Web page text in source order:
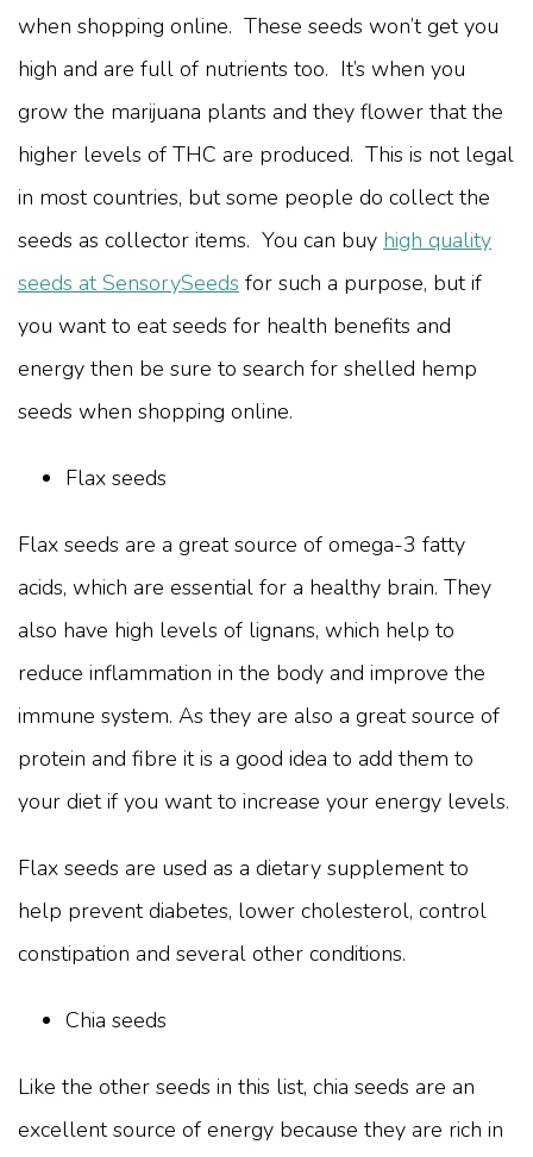
when shopping online. These seeds won’t get you
high and are full of nutrients too. It’s when you
grow the marijuana plants and they flower that the
higher levels of THC are produced. This is not legal
in most countries, but some people do collect the
seeds as collector items. You can buy high quality
seeds at SensorySeeds for such a purpose, but if
you want to eat seeds for health benefits and
energy then be sure to search for shelled hemp
seeds when shopping online.
Flax seeds
Flax seeds are a great source of omega-3 fatty
acids, which are essential for a healthy brain. They
also have high levels of lignans, which help to
reduce inflammation in the body and improve the
immune system. As they are also a great source of
protein and fibre it is a good idea to add them to
your diet if you want to increase your energy levels.
Flax seeds are used as a dietary supplement to
help prevent diabetes, lower cholesterol, control
constipation and several other conditions.
Chia seeds
Like the other seeds in this list, chia seeds are an
excellent source of energy because they are rich in